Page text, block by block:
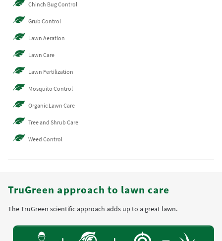
Chinch Bug Control
Grub Control
Lawn Aeration
Lawn Care
Lawn Fertilization
Mosquito Control
Organic Lawn Care
Tree and Shrub Care
Weed Control
TruGreen approach to lawn care
The TruGreen scientific approach adds up to a great lawn.